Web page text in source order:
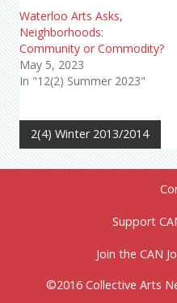
Waterloo Arts Asks,
Neighborhoods:
Community or Commodity?
May 5, 2023
In "12(2) Summer 2023"
2(4) Winter 2013/2014
Support
Join the CAN
©2016 Collective Arts